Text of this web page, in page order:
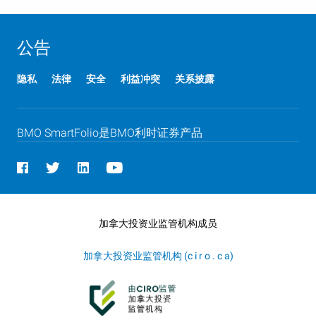
公告
隐私 法律 安全 利益冲突 关系披露
BMO B M O
SmartFolio是BMOB M O
利时证券产品
加拿大投资业监管机构成员
加拿大投资业监管机构 (c i r o . c a)